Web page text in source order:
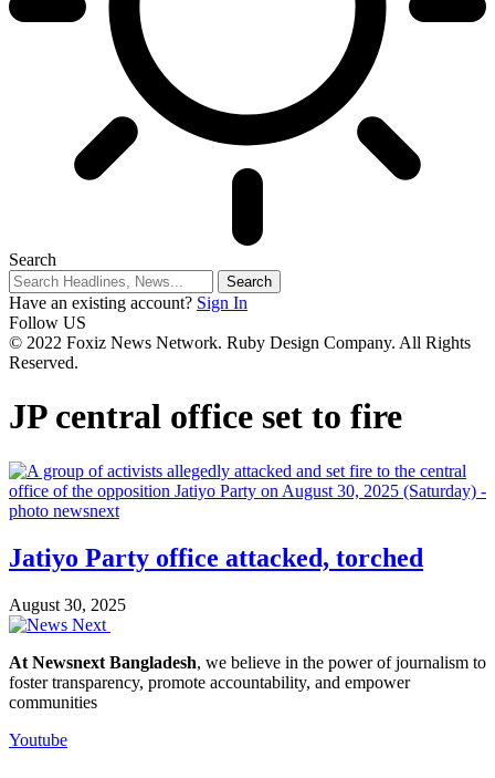
Search
Have an existing account? Sign In
Follow US
© 2022 Foxiz News Network. Ruby Design Company. All Rights
Reserved.
JP central office set to fire
Jatiyo Party office attacked, torched
August 30, 2025
At Newsnext Bangladesh, we believe in the power of journalism to
foster transparency, promote accountability, and empower
communities
Youtube